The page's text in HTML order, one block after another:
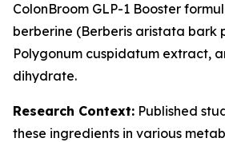
ColonBroom GLP-1 Booster
berberine (Berberis aristata bark
Polygonum cuspidatum extract,
dihydrate.
Research Context: Published
these ingredients in various